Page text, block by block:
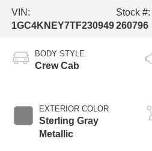
VIN:
1GC4KNEY7TF230949
Stock #:
260796
BODY STYLE
Crew Cab
EXTERIOR COLOR
Sterling Gray
Metallic